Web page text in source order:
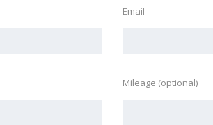
Email
Mileage (optional)